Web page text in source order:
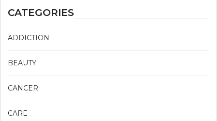
CATEGORIES
ADDICTION
BEAUTY
CANCER
CARE